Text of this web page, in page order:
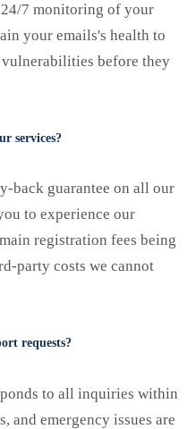
7 monitoring of your
your emails's health to
before they
services?
back guarantee on all our
to experience our
registration fees being
party costs we cannot
requests?
to all inquiries within
and emergency issues are